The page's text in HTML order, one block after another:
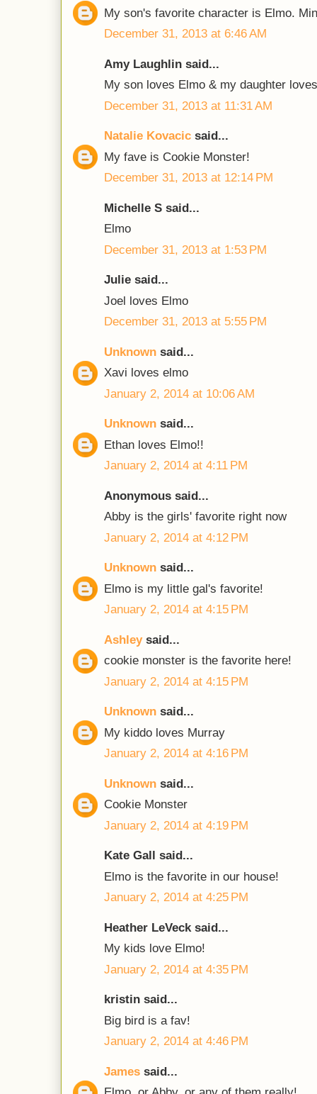
My son's favorite character is Elmo.
December 31, 2013 at 6:46 AM
Amy Laughlin said...
My son loves Elmo & my daughter
December 31, 2013 at 11:31 AM
Natalie Kovacic said...
My fave is Cookie Monster!
December 31, 2013 at 12:14 PM
Michelle S said...
Elmo
December 31, 2013 at 1:53 PM
Julie said...
Joel loves Elmo
December 31, 2013 at 5:55 PM
Unknown said...
Xavi loves elmo
January 2, 2014 at 10:06 AM
Unknown said...
Ethan loves Elmo!!
January 2, 2014 at 4:11 PM
Anonymous said...
Abby is the girls' favorite right now
January 2, 2014 at 4:12 PM
Unknown said...
Elmo is my little gal's favorite!
January 2, 2014 at 4:15 PM
Ashleysaid...
cookie monster is the favorite here!
January 2, 2014 at 4:15 PM
Unknown said...
My kiddo loves Murray
January 2, 2014 at 4:16 PM
Unknown said...
Cookie Monster
January 2, 2014 at 4:19 PM
Kate Gall said...
Elmo is the favorite in our house!
January 2, 2014 at 4:25 PM
Heather LeVeck said...
My kids love Elmo!
January 2, 2014 at 4:35 PM
kristin said...
Big bird is a fav!
January 2, 2014 at 4:46 PM
James said...